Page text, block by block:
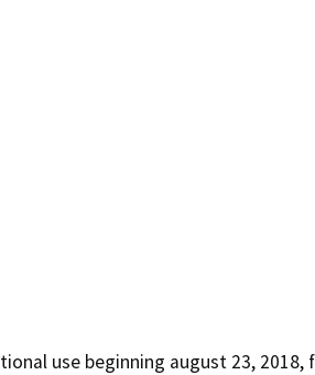
use beginning august 23,